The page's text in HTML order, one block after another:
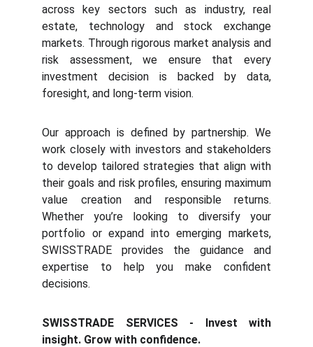
across key sectors such as industry, real
estate, technology and stock exchange
markets. Through rigorous market analysis and
risk assessment, we ensure that every
investment decision is backed by data,
foresight, and long-term vision.
Our approach is defined by partnership. We
work closely with investors and stakeholders
to develop tailored strategies that align with
their goals and risk profiles, ensuring maximum
value creation and responsible returns.
Whether you’re looking to diversify your
portfolio or expand into emerging markets,
SWISSTRADE provides the guidance and
expertise to help you make confident
decisions.
SWISSTRADE SERVICES - Invest with
insight. Grow with confidence.